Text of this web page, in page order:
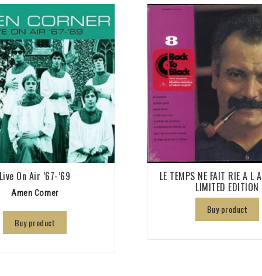
On Air ’67-’69
Amen Corner
Buy product
LE TEMPS NE FAIT RIE A L
LIMITED EDITION
Buy product